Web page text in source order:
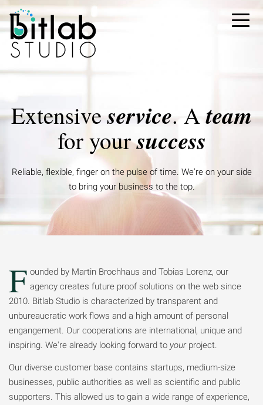
Extensiveservice. Ateam
for yoursuccess
Reliable, flexible, finger on the pulse of time. We're on your side
to bring your business to the top.
F ounded by Martin Brochhaus and Tobias Lorenz, our
agency creates future proof solutions on the web since
2010. Bitlab Studio is characterized by transparent and
unbureaucratic work flows and a high amount of personal
engangement. Our cooperations are international, unique and
inspiring. We're already looking forward to yourproject.
Our diverse customer base contains startups, medium-size
businesses, public authorities as well as scientific and public
supporters. This allowed us to gain a wide range of experience,